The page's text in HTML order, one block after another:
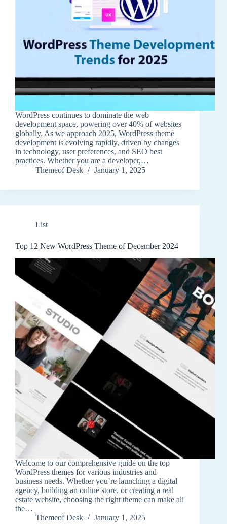
WordPress continues to dominate the web
development space, powering over 40% of websites
globally. As we approach 2025, WordPress theme
development is evolving rapidly, driven by changes
in technology, user preferences, and SEO best
practices. Whether you are a developer,…
Themeof Desk
January 1, 2025
List
Top 12 New WordPress Theme of December 2024
Welcome to our comprehensive guide on the top
WordPress themes for various industries and
business needs. Whether you’re launching a digital
agency, building an online store, or creating a real
estate website, choosing the right theme can make all
the…
Themeof Desk
January 1, 2025